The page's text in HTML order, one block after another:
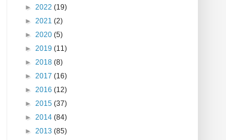
► 2022 (19)
► 2021 (2)
► 2020 (5)
► 2019 (11)
► 2018 (8)
► 2017 (16)
► 2016 (12)
► 2015 (37)
► 2014 (84)
► 2013 (85)